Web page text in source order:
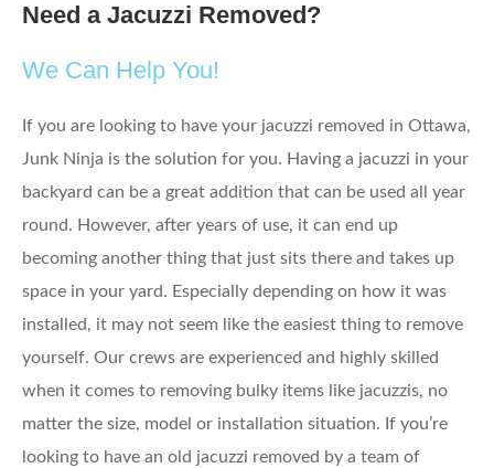
Need a Jacuzzi Removed?
We Can Help You!
If you are looking to have your jacuzzi removed in Ottawa,
Junk Ninja is the solution for you. Having a jacuzzi in your
backyard can be a great addition that can be used all year
round. However, after years of use, it can end up
becoming another thing that just sits there and takes up
space in your yard. Especially depending on how it was
installed, it may not seem like the easiest thing to remove
yourself. Our crews are experienced and highly skilled
when it comes to removing bulky items like jacuzzis, no
matter the size, model or installation situation. If you’re
looking to have an old jacuzzi removed by a team of